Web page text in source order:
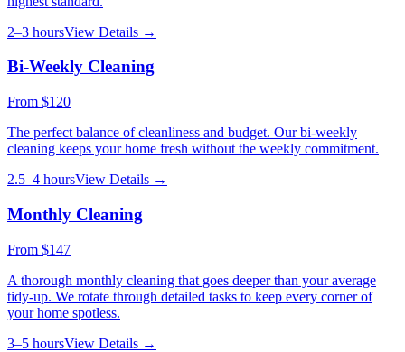
2–3 hoursView Details →
Bi-Weekly Cleaning
From $120
The perfect balance of cleanliness and budget. Our bi-weekly
cleaning keeps your home fresh without the weekly commitment.
2.5–4 hoursView Details →
Monthly Cleaning
From $147
A thorough monthly cleaning that goes deeper than your average
tidy-up. We rotate through detailed tasks to keep every corner of
your home spotless.
3–5 hoursView Details →